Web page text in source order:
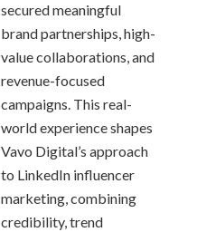
secured meaningful
brand partnerships, high-
value collaborations, and
revenue-focused
campaigns. This real-
world experience shapes
Vavo Digital’s approach
to LinkedIn influencer
marketing, combining
credibility, trend